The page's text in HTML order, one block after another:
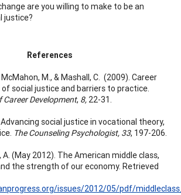
are you willing to make to be an
justice?
References
McMahon, M., & Mashall, C. (2009). Career
social justice and barriers to practice.
Development, 8, 22-31.
Advancing social justice in vocational theory,
The Counseling Psychologist, 33, 197-206.
A. (May 2012). The American middle class,
the strength of our economy. Retrieved
issues/2012/05/pdf/